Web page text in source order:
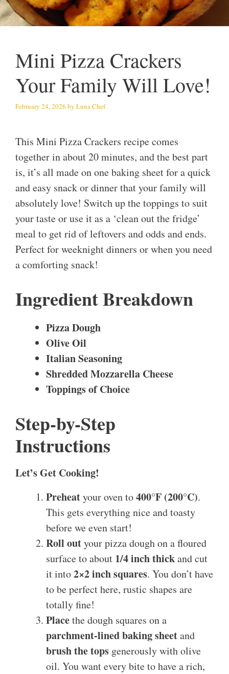
Mini Pizza Crackers
Your Family Will Love!
February 24, 2026 by Luna Chef
This Mini Pizza Crackers recipe comes
together in about 20 minutes, and the best part
is, it’s all made on one baking sheet for a quick
and easy snack or dinner that your family will
absolutely love! Switch up the toppings to suit
your taste or use it as a ‘clean out the fridge’
meal to get rid of leftovers and odds and ends.
Perfect for weeknight dinners or when you need
a comforting snack!
Ingredient Breakdown
Pizza Dough
Olive Oil
Italian Seasoning
Shredded Mozzarella Cheese
Toppings of Choice
Step-by-Step
Instructions
Let’s Get Cooking!
Preheatyour oven to400°F (200°C).
This gets everything nice and toasty
before we even start!
Roll outyour pizza dough on a floured
surface to about 1/4 inch thickand cut
it into2×2 inch squares. You don’t have
to be perfect here, rustic shapes are
totally fine!
Placethe dough squares on a
parchment-lined baking sheetand
brush the tops generously with olive
oil. You want every bite to have a rich,